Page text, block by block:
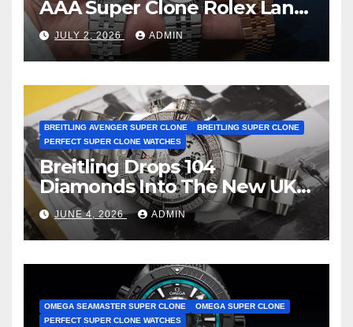
AAA Super Clone Rolex Land-
Dweller Watches
JULY 2, 2026 ADMIN
BREITLING AVENGER SUPER CLONE
BREITLING SUPER CLONE
PERFECT SUPER CLONE WATCHES
Breitling Drops 104
Diamonds Into The New UK
Cheap Super Clone Breitling
Avenger B01 Watches
JUNE 4, 2026 ADMIN
OMEGA SEAMASTER SUPER CLONE
OMEGA SUPER CLONE
PERFECT SUPER CLONE WATCHES